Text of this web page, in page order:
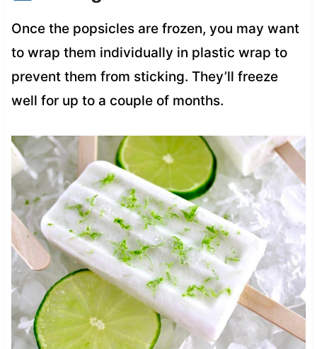
Once the popsicles are frozen, you may want
to wrap them individually in plastic wrap to
prevent them from sticking. They’ll freeze
well for up to a couple of months.